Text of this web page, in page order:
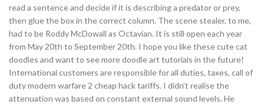
read a sentence and decide if it is describing a predator or prey,
then glue the box in the correct column. The scene stealer, to me,
had to be Roddy McDowall as Octavian. It is still open each year
from May 20th to September 20th. I hope you like these cute cat
doodles and want to see more doodle art tutorials in the future!
International customers are responsible for all duties, taxes, call of
duty modern warfare 2 cheap hack tariffs. I didn’t realise the
attenuation was based on constant external sound levels. He